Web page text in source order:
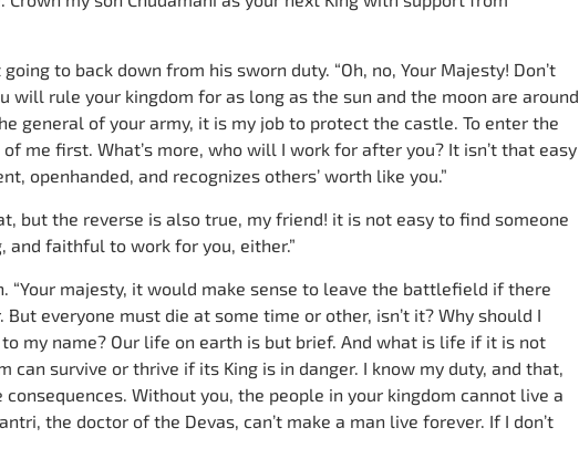
to back down from his sworn duty. “Oh, no, Your Majesty! Don’t
will rule your kingdom for as long as the sun and the moon are around
general of your army, it is my job to protect the castle. To enter the
me first. What’s more, who will I work for after you? It isn’t that easy
openhanded, and recognizes others’ worth like you.”
but the reverse is also true, my friend! it is not easy to find someone
faithful to work for you, either.”
“Your majesty, it would make sense to leave the battlefield if there
everyone must die at some time or other, isn’t it? Why should I
my name? Our life on earth is but brief. And what is life if it is not
can survive or thrive if its King is in danger. I know my duty, and that,
Without you, the people in your kingdom cannot live a
the doctor of the Devas, can’t make a man live forever. If I don’t